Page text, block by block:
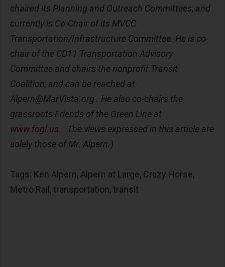
chaired its Planning and Outreach Committees, and
currently is Co-Chair of its MVCC
Transportation/Infrastructure Committee. He is co-
chair of the CD11 Transportation Advisory
Committee and chairs the nonprofit Transit
Coalition, and can be reached at
Alpern@MarVista.org . He also co-chairs the
grassroots Friends of the Green Line at
www.fogl.us. The views expressed in this article are
solely those of Mr. Alpern.)
Tags: Ken Alpern, Alpern at Large, Crazy Horse,
Metro Rail, transportation, transit